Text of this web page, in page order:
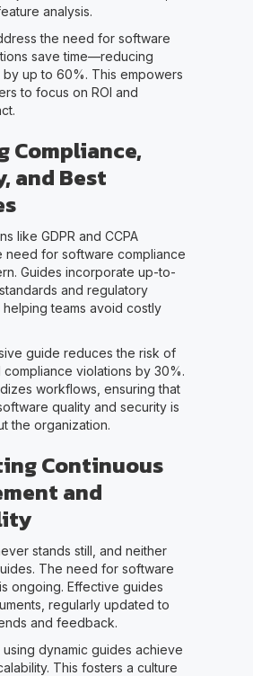
analysis.
the need for software
save time—reducing
by up to 60%. This empowers
to focus on ROI and
Compliance,
and Best
like GDPR and CCPA
need for software compliance
Guides incorporate up-to-
and regulatory
teams avoid costly
guide reduces the risk of
violations by 30%.
workflows, ensuring that
quality and security is
the organization.
Continuous
and
stands still, and neither
The need for software
ongoing. Effective guides
regularly updated to
and feedback.
using dynamic guides achieve
This fosters a culture